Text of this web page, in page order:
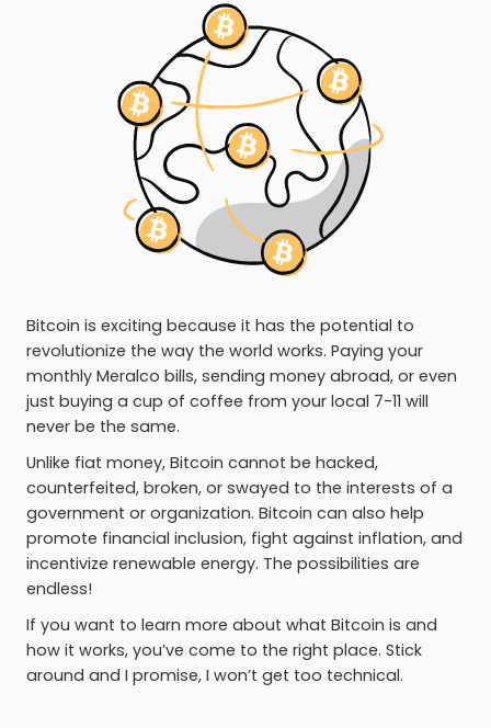
Bitcoin is exciting because it has the potential to
revolutionize the way the world works. Paying your
monthly Meralco bills, sending money abroad, or even
just buying a cup of coffee from your local 7-11 will
never be the same.
Unlike fiat money, Bitcoin cannot be hacked,
counterfeited, broken, or swayed to the interests of a
government or organization. Bitcoin can also help
promote financial inclusion, fight against inflation, and
incentivize renewable energy. The possibilities are
endless!
If you want to learn more about what Bitcoin is and
how it works, you’ve come to the right place. Stick
around and I promise, I won’t get too technical.